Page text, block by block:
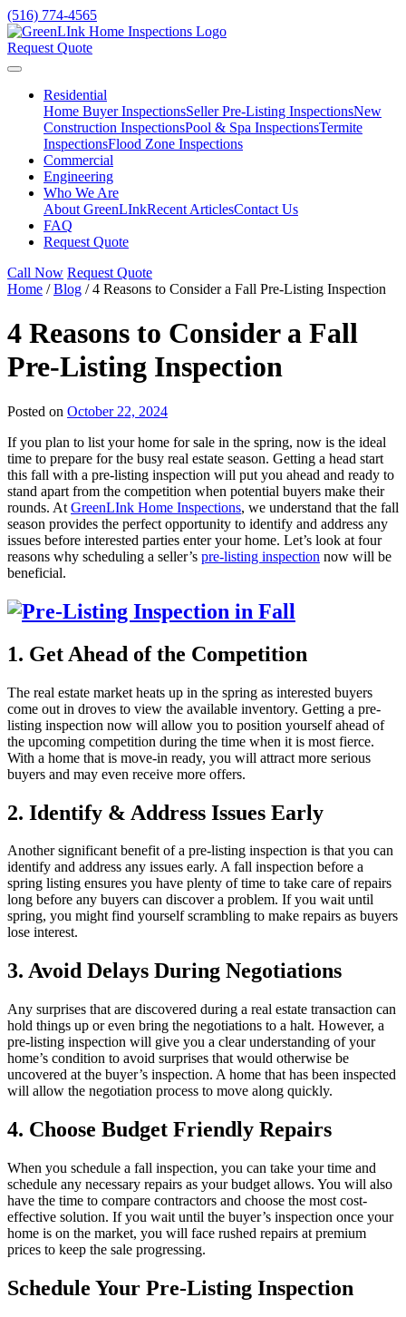
(516) 774-4565
Request Quote
Residential
Home Buyer InspectionsSeller Pre-Listing InspectionsNew
Construction InspectionsPool & Spa InspectionsTermite
InspectionsFlood Zone Inspections
Commercial
Engineering
Who We Are
About GreenLInkRecent ArticlesContact Us
FAQ
Request Quote
Call Now Request Quote
Home /Blog /4 Reasons to Consider a Fall Pre-Listing Inspection
4 Reasons to Consider a Fall
Pre-Listing Inspection
Posted on October 22, 2024
If you plan to list your home for sale in the spring, now is the ideal
time to prepare for the busy real estate season. Getting a head start
this fall with a pre-listing inspection will put you ahead and ready to
stand apart from the competition when potential buyers make their
rounds. At GreenLInk Home Inspections, we understand that the fall
season provides the perfect opportunity to identify and address any
issues before interested parties enter your home. Let’s look at four
reasons why scheduling a seller’s pre-listing inspection now will be
beneficial.
1. Get Ahead of the Competition
The real estate market heats up in the spring as interested buyers
come out in droves to view the available inventory. Getting a pre-
listing inspection now will allow you to position yourself ahead of
the upcoming competition during the time when it is most fierce.
With a home that is move-in ready, you will attract more serious
buyers and may even receive more offers.
2. Identify & Address Issues Early
Another significant benefit of a pre-listing inspection is that you can
identify and address any issues early. A fall inspection before a
spring listing ensures you have plenty of time to take care of repairs
long before any buyers can discover a problem. If you wait until
spring, you might find yourself scrambling to make repairs as buyers
lose interest.
3. Avoid Delays During Negotiations
Any surprises that are discovered during a real estate transaction can
hold things up or even bring the negotiations to a halt. However, a
pre-listing inspection will give you a clear understanding of your
home’s condition to avoid surprises that would otherwise be
uncovered at the buyer’s inspection. A home that has been inspected
will allow the negotiation process to move along quickly.
4. Choose Budget Friendly Repairs
When you schedule a fall inspection, you can take your time and
schedule any necessary repairs as your budget allows. You will also
have the time to compare contractors and choose the most cost-
effective solution. If you wait until the buyer’s inspection once your
home is on the market, you will face rushed repairs at premium
prices to keep the sale progressing.
Schedule Your Pre-Listing Inspection